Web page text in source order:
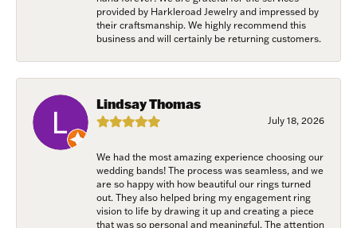
provided by Harkleroad Jewelry and impressed by
their craftsmanship. We highly recommend this
business and will certainly be returning customers.
Lindsay Thomas
July 18, 2026
We had the most amazing experience choosing our
wedding bands! The process was seamless, and we
are so happy with how beautiful our rings turned
out. They also helped bring my engagement ring
vision to life by drawing it up and creating a piece
that was so personal and meaningful. The attention